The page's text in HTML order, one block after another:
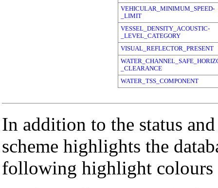
VEHICULAR_MINIMUM_SPEED-
_LIMIT
VESSEL_DENSITY_ACOUSTIC-
_LEVEL_CATEGORY
VISUAL_REFLECTOR_PRESENT
_CLEARANCE
WATER_TSS_COMPONENT
In addition to the status
scheme highlights the
following highlight colours